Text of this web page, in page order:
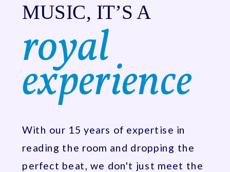
With our 15 years of expertise in
reading the room and dropping the
perfect beat, we don't just meet the
royal
experience
MUSIC, IT’S A